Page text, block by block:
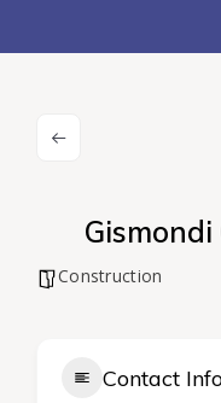
Construction
Contact